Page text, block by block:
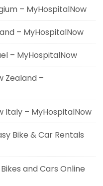
– MyHospitalNow
– MyHospitalNow
– MyHospitalNow
Zealand –
Italy – MyHospitalNow
Bike & Car Rentals
and Cars Online